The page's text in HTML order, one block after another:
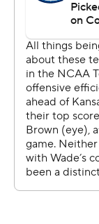
defensively they
the game and I
uncharacteristic
McDermott said.
Foster was held
finished with five
former team.
Foster was
2015 season